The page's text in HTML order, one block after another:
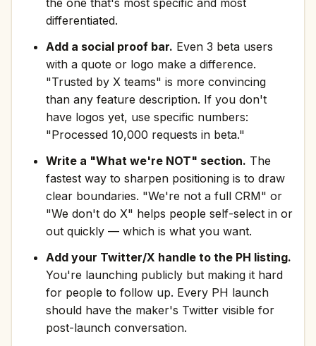
the one that's most specific and most
differentiated.
Add a social proof bar. Even 3 beta users
with a quote or logo make a difference.
"Trusted by X teams" is more convincing
than any feature description. If you don't
have logos yet, use specific numbers:
"Processed 10,000 requests in beta."
Write a "What we're NOT" section. The
fastest way to sharpen positioning is to draw
clear boundaries. "We're not a full CRM" or
"We don't do X" helps people self-select in or
out quickly — which is what you want.
Add your Twitter/X handle to the PH listing.
You're launching publicly but making it hard
for people to follow up. Every PH launch
should have the maker's Twitter visible for
post-launch conversation.